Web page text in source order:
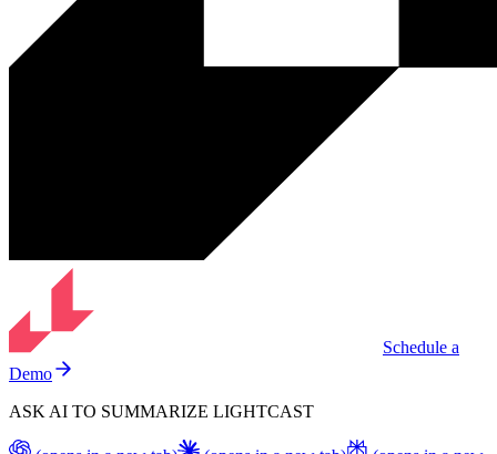
Schedule a
Demo
ASK AI TO SUMMARIZE LIGHTCAST